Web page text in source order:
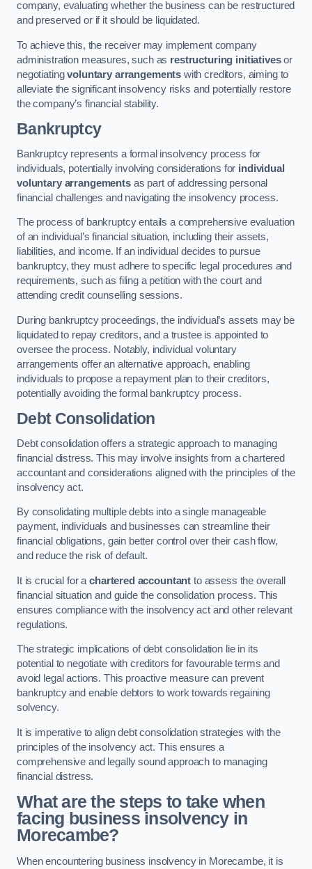
company, evaluating whether the business can be restructured
and preserved or if it should be liquidated.
To achieve this, the receiver may implement company
administration measures, such as restructuring initiativesor
negotiatingvoluntary arrangements with creditors, aiming to
alleviate the significant insolvency risks and potentially restore
the company’s financial stability.
Bankruptcy
Bankruptcy represents a formal insolvency process for
individuals, potentially involving considerations for individual
voluntary arrangementsas part of addressing personal
financial challenges and navigating the insolvency process.
The process of bankruptcy entails a comprehensive evaluation
of an individual’s financial situation, including their assets,
liabilities, and income. If an individual decides to pursue
bankruptcy, they must adhere to specific legal procedures and
requirements, such as filing a petition with the court and
attending credit counselling sessions.
During bankruptcy proceedings, the individual’s assets may be
liquidated to repay creditors, and a trustee is appointed to
oversee the process. Notably, individual voluntary
arrangements offer an alternative approach, enabling
individuals to propose a repayment plan to their creditors,
potentially avoiding the formal bankruptcy process.
Debt Consolidation
Debt consolidation offers a strategic approach to managing
financial distress. This may involve insights from a chartered
accountant and considerations aligned with the principles of the
insolvency act.
By consolidating multiple debts into a single manageable
payment, individuals and businesses can streamline their
financial obligations, gain better control over their cash flow,
and reduce the risk of default.
It is crucial for achartered accountant to assess the overall
financial situation and guide the consolidation process. This
ensures compliance with the insolvency act and other relevant
regulations.
The strategic implications of debt consolidation lie in its
potential to negotiate with creditors for favourable terms and
avoid legal actions. This proactive measure can prevent
bankruptcy and enable debtors to work towards regaining
solvency.
It is imperative to align debt consolidation strategies with the
principles of the insolvency act. This ensures a
comprehensive and legally sound approach to managing
financial distress.
What are the steps to take when
facing business insolvency in
Morecambe?
When encountering business insolvency in Morecambe, it is